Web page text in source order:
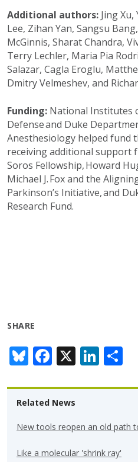
Additional authors: Jing Xu,
Lee, Zihan Yan, Sangsu
McGinnis, SharatChandra,
Terry Lechler, Maria Pia
Salazar, Cagla Eroglu,
DmitryVelmeshev, and
Funding: National Institutes
Defenseand Duke
Anesthesiology helped fund
receivingadditional support
Soros Fellowship, Howard
Michael J. Fox and the
Parkinson’s Initiative, and
Research Fund.
SHARE
Bl
u
e
sk
y
F
ac
e
b
o
o
X Li
n
k
dI
n
Related News
New tools reopen an old path
Like a molecular 'shrink ray'